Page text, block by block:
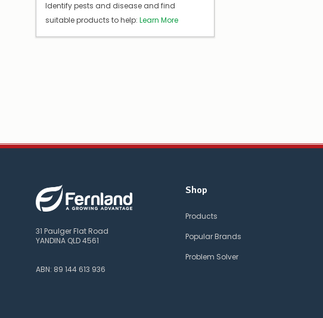
Identify pests and disease and find
suitable products to help: Learn More
31 Paulger Flat Road
YANDINA QLD 4561
ABN: 89 144 613 936
Shop
Products
Popular Brands
Problem Solver